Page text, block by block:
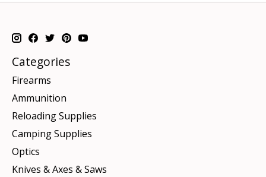
Categories
Firearms
Ammunition
Reloading Supplies
Camping Supplies
Optics
Knives & Axes & Saws